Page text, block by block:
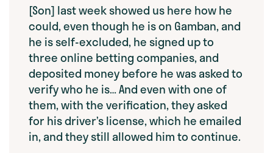
[Son] last week showed us here how he
could, even though he is on Gamban, and
he is self-excluded, he signed up to
three online betting companies, and
deposited money before he was asked to
verify who he is… And even with one of
them, with the verification, they asked
for his driver’s license, which he emailed
in, and they still allowed him to continue.